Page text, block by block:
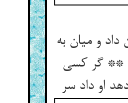
و میان به
** گر کسی